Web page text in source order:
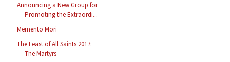
Announcing a New Group for
Promoting the Extraordi...
Memento Mori
The Feast of All Saints 2017:
The Martyrs